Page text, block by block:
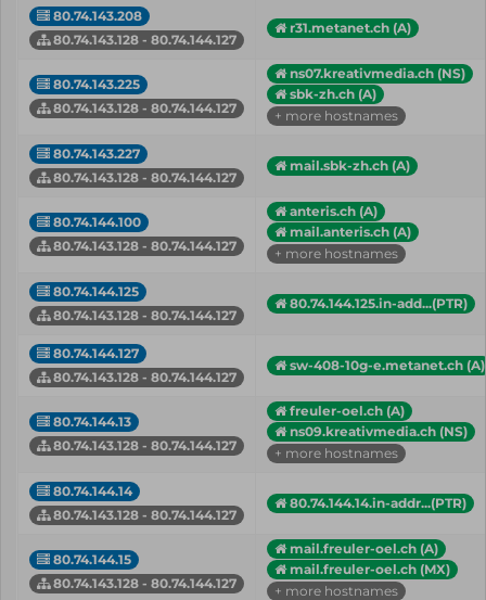
80.74.143.208
80.74.143.128 - 80.74.144.127
r31.metanet.ch (A)
80.74.143.225
80.74.143.128 - 80.74.144.127
ns07.kreativmedia.ch (NS)
sbk-zh.ch (A)
+ more hostnames
80.74.143.227
80.74.143.128 - 80.74.144.127
mail.sbk-zh.ch (A)
80.74.144.100
80.74.143.128 - 80.74.144.127
anteris.ch (A)
mail.anteris.ch (A)
+ more hostnames
80.74.144.125
80.74.143.128 - 80.74.144.127
80.74.144.125.in-add...(PTR)
80.74.144.127
80.74.143.128 - 80.74.144.127
sw-408-10g-e.metanet.ch (A)
80.74.144.13
80.74.143.128 - 80.74.144.127
freuler-oel.ch (A)
ns09.kreativmedia.ch (NS)
+ more hostnames
80.74.144.14
80.74.143.128 - 80.74.144.127
80.74.144.14.in-addr...(PTR)
80.74.144.15
80.74.143.128 - 80.74.144.127
mail.freuler-oel.ch (A)
mail.freuler-oel.ch (MX)
+ more hostnames